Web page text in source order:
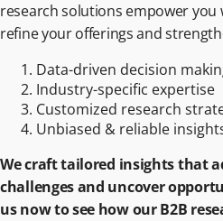
research solutions empower
refine your offerings and
Data-driven decision
Industry-specific expertise
Customized research
Unbiased & reliable
We craft tailored insights that
challenges and uncover
us now to see how our B2B